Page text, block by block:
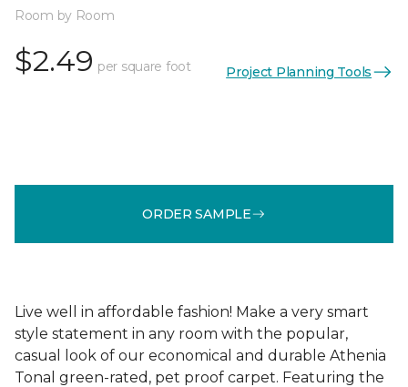
Room by Room
$2.49 per square foot Project Planning Tools
ORDER SAMPLE
Live well in affordable fashion! Make a very smart
style statement in any room with the popular,
casual look of our economical and durable Athenia
Tonal green-rated, pet proof carpet. Featuring the